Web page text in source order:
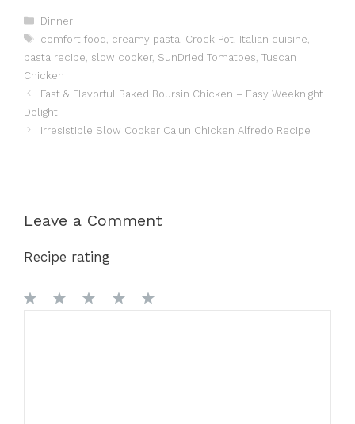
Categories
Dinner
Tags
comfort food creamy pasta Crock Pot Italian cuisine
pasta recipe slow cooker, SunDried Tomatoes Tuscan
Chicken
Fast & Flavorful Baked Boursin Chicken – Easy Weeknight
Delight
Irresistible Slow Cooker Cajun Chicken Alfredo Recipe
Leave a Comment
Recipe rating